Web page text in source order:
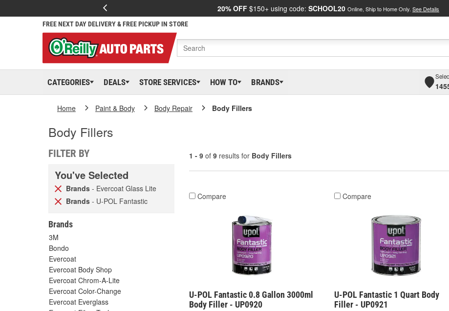
20% OFF $150+ using code: SCHOOL20 Online, Ship to Home Only. See Details
FREE NEXT DAY DELIVERY & FREE PICKUP IN STORE
CATEGORIES DEALS STORE SERVICES HOW TO BRANDS
Home Paint & Body Body Repair Body Fillers
Body Fillers
FILTER BY
You've Selected
Brands - Evercoat Glass Lite
Brands - U-POL Fantastic
Brands
3M
Bondo
Evercoat
Evercoat Body Shop
Evercoat Chrom-A-Lite
Evercoat Color-Change
Evercoat Everglass
1 - 9 of 9 results for Body Fillers
Compare
U-POL Fantastic 0.8 Gallon 3000ml
Body Filler - UP0920
Compare
U-POL Fantastic 1 Quart Body
Filler - UP0921